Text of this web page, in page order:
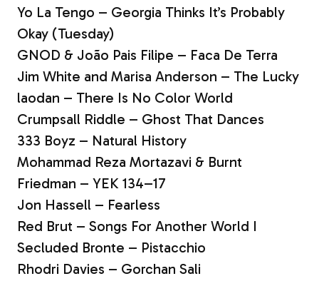
Yo La Tengo – Georgia Thinks It’s Probably
Okay (Tuesday)
GNOD & João Pais Filipe – Faca De Terra
Jim White and Marisa Anderson – The Lucky
laodan – There Is No Color World
Crumpsall Riddle – Ghost That Dances
333 Boyz – Natural History
Mohammad Reza Mortazavi & Burnt
Friedman – YEK 134–17
Jon Hassell – Fearless
Red Brut – Songs For Another World I
Secluded Bronte – Pistacchio
Rhodri Davies – Gorchan Sali